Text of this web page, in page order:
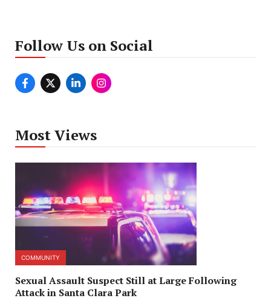
Follow Us on Social
Most Views
COMMUNITY
Sexual Assault Suspect Still at Large Following
Attack in Santa Clara Park